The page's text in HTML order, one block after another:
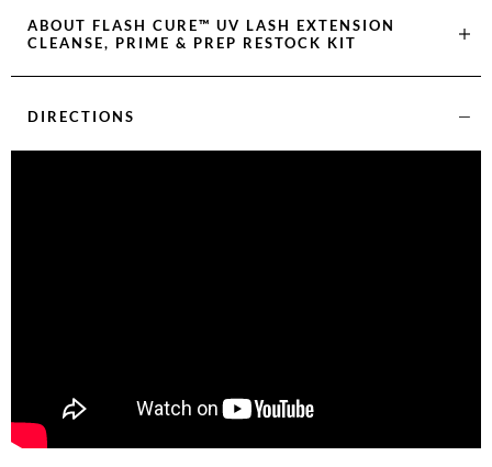
ABOUT FLASH CURE™ UV LASH EXTENSION
CLEANSE, PRIME & PREP RESTOCK KIT
DIRECTIONS